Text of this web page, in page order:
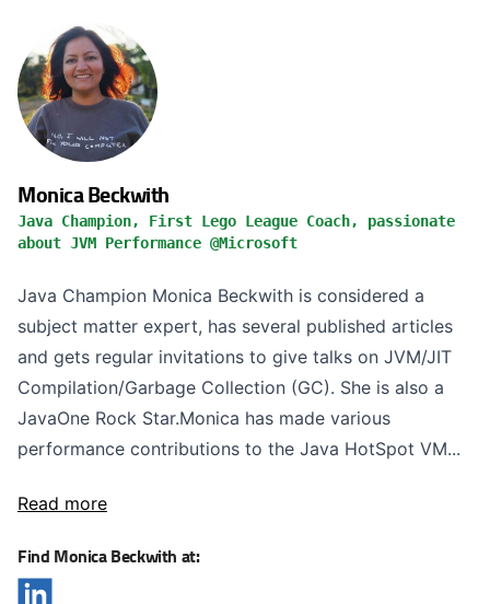
Monica Beckwith
Java Champion, First Lego League Coach, passionate
about JVM Performance @Microsoft
Java Champion Monica Beckwith is considered a
subject matter expert, has several published articles
and gets regular invitations to give talks on JVM/JIT
Compilation/Garbage Collection (GC). She is also a
JavaOne Rock Star.Monica has made various
performance contributions to the Java HotSpot VM...
Read more
Find Monica Beckwith at: